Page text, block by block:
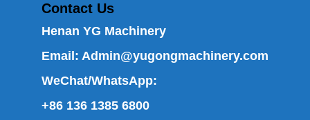
Contact Us
Henan YG Machinery
Email: Admin@yugongmachinery.com
WeChat/WhatsApp:
+86 136 1385 6800